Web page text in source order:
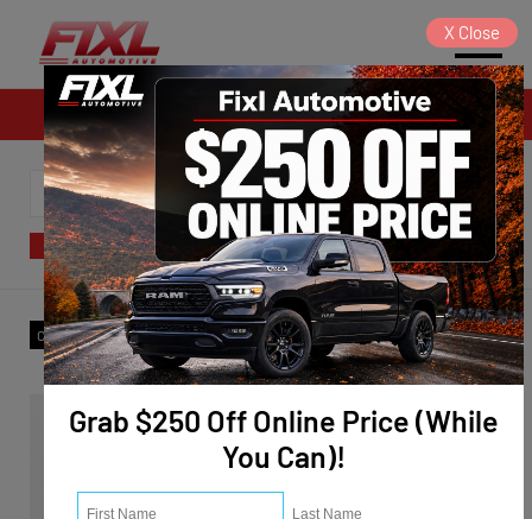
Sales
SORT FILTER
Clear All Make: Chevrolet ✕
Grab $250 Off Online Price (While
You Can)!
X Close